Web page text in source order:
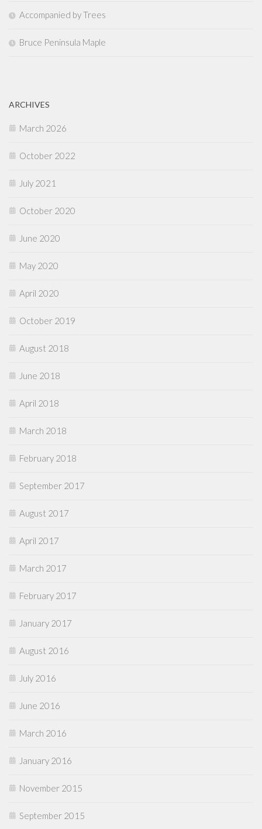
Accompanied by Trees
Bruce Peninsula Maple
ARCHIVES
March 2026
October 2022
July 2021
October 2020
June 2020
May 2020
April 2020
October 2019
August 2018
June 2018
April 2018
March 2018
February 2018
September 2017
August 2017
April 2017
March 2017
February 2017
January 2017
August 2016
July 2016
June 2016
March 2016
January 2016
November 2015
September 2015